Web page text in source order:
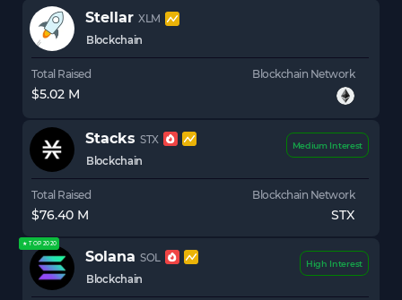
Stellar XLM
Blockchain
Total Raised
$5.02 M
Blockchain Network
Stacks STX
Blockchain
Medium Interest
Total Raised
$76.40 M
Blockchain Network
STX
★ TOP 2020
Solana SOL
Blockchain
High Interest